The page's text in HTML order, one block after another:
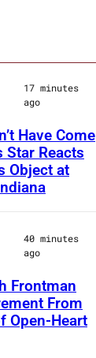
17 minutes
ago
Have Come
Star Reacts
Object at
40 minutes
ago
Frontman
From
Open-Heart